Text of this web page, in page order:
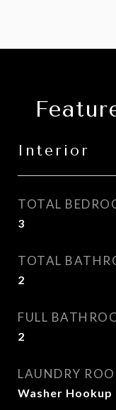
Interior
TOTAL
3
TOTAL
2
FULL
2
LAUNDRY
Washer Hookup